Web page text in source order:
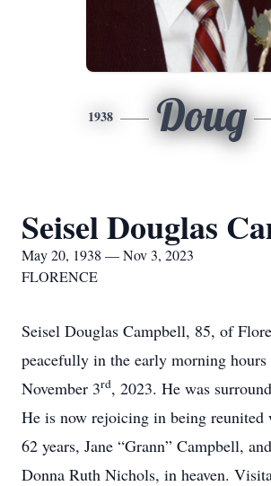
1938 Doug
Seisel Douglas
May 20, 1938 — Nov 3, 2023
FLORENCE
Seisel Douglas Campbell, 85, of
peacefully in the early morning
November 3rd, 2023. He was
He is now rejoicing in being
62 years, Jane “Grann” Campbell,
Donna Ruth Nichols, in heaven.